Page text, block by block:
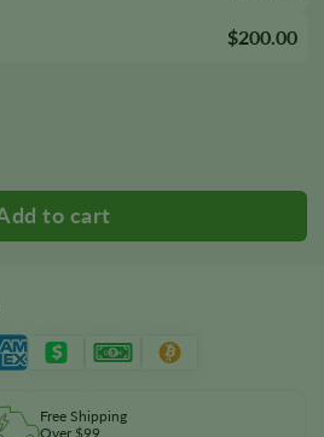
$200.00
Free Shipping
Over $99